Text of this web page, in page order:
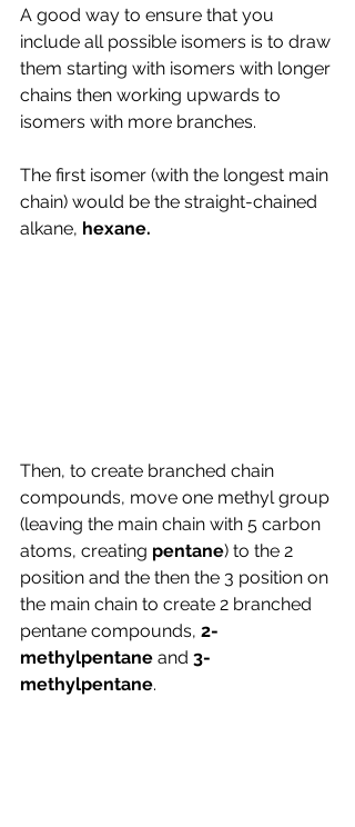
A good way to ensure that you
include all possible isomers is to draw
them starting with isomers with longer
chains then working upwards to
isomers with more branches.
The first isomer (with the longest main
chain) would be the straight-chained
alkane, hexane.
Then, to create branched chain
compounds, move one methyl group
(leaving the main chain with 5 carbon
atoms, creating pentane) to the 2
position and the then the 3 position on
the main chain to create 2 branched
pentane compounds, 2-
methylpentane and 3-
methylpentane.